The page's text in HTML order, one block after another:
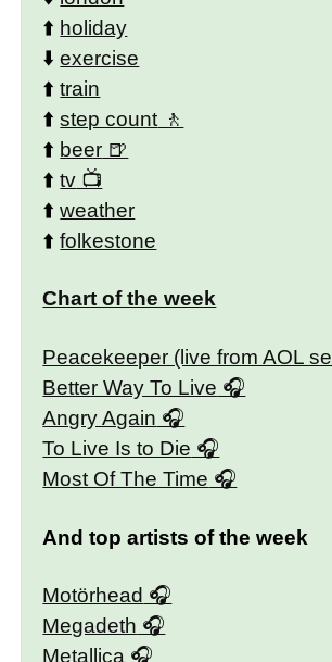
⬆️ holiday
⬇️exercise
⬆️train
⬆️step count
⬆️ beer
⬆️tv
⬆️weather
⬆️folkestone
Chart of the week
Peacekeeper (live from AOL
Better Way To Live
Angry Again
To Live Is to Die
Most Of The Time
And top artists of the week
Motörhead
Megadeth
Metallica